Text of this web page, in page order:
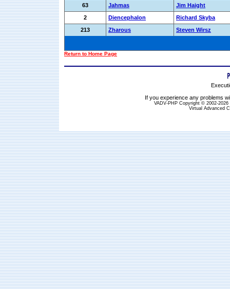
63
Jahmas
Jim Haight
2
Diencephalon
Richard Skyba
213
Zharous Steven Wirsz
Return to Home Page
If you experience any problems
VADV-PHP Copyright © 2002-
Virtual Advanced